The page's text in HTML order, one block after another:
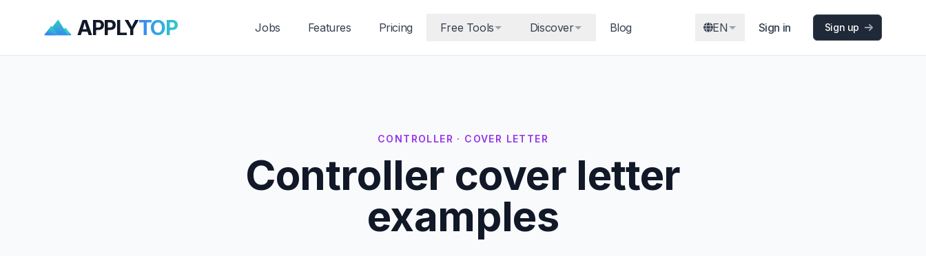
APPLYTOP Jobs Features Pricing Free Tools Discover Blog EN Sign in Sign up
CONTROLLER · COVER LETTER
Controller cover letter
examples